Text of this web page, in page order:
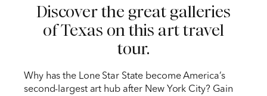
Discover the great galleries
of Texas on this art travel
tour.
Why has the Lone Star State become America’s
second-largest art hub after New York City? Gain